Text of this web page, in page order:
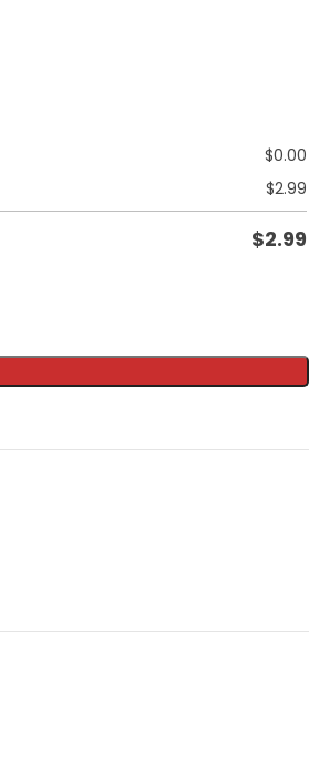
$0.00
$2.99
$2.99